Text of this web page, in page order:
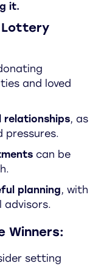
it.
Lottery
and loved
relationships, as
pressures.
can be
planning, with
advisors.
Winners:
setting